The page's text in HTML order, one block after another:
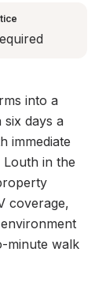
into a
six days a
immediate
in the
coverage,
minute walk